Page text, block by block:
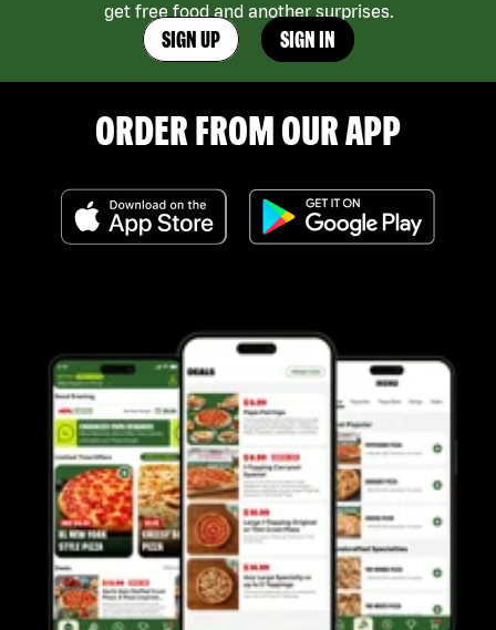
get free food and another surprises.
SIGN UP SIGN IN
ORDER FROM OUR APP